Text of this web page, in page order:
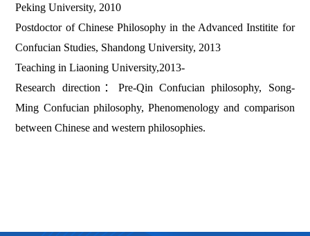
Peking University, 2010
Postdoctor of Chinese Philosophy in the Advanced Institite for
Confucian Studies, Shandong University, 2013
Teaching in Liaoning University,2013-
Research direction ： Pre-Qin Confucian philosophy, Song-
Ming Confucian philosophy, Phenomenology and comparison
between Chinese and western philosophies.